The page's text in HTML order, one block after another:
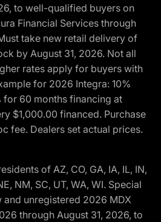
to well-qualified buyers on
Financial Services through
take new retail delivery of
by August 31, 2026. Not all
rates apply for buyers with
for 2026 Integra: 10%
60 months financing at
$1,000.00 financed. Purchase
fee. Dealers set actual prices.
of AZ, CO, GA, IA, IL, IN,
NM, SC, UT, WA, WI. Special
and unregistered 2026 MDX
through August 31, 2026, to